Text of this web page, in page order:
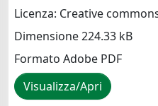
Licenza: Creative
Dimensione 224.33 kB
Formato Adobe PDF
Visualizza/Apri